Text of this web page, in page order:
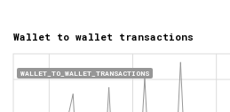
WALLET_TO_WALLET_TRANSACTIONS
Wallet to wallet transactions